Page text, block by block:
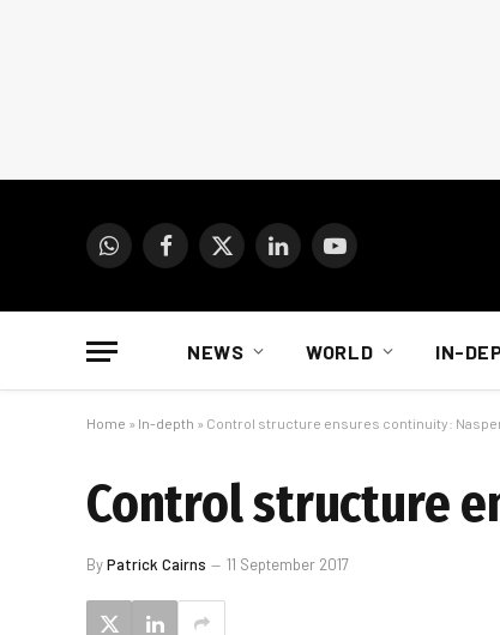
WhatsAppFacebook
X
LinkedInYouTube
NEWS WORLD IN-
Home » In-depth » Control structure ensures continuity:
Control structure
ByPatrick Cairns 11 September 2017